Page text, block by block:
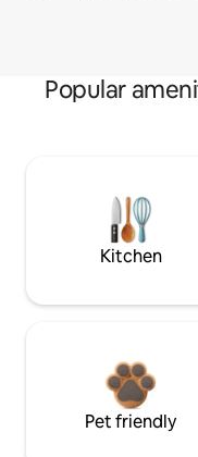
Popular
Kitchen
Pet friendly